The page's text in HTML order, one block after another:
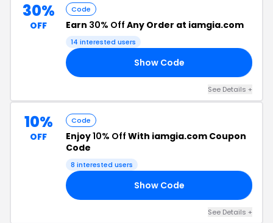
30%
OFF
Code
Earn 30% Off Any Order at iamgia.com
14 interested users
Show Code
See Details +
10%
OFF
Code
Enjoy10% Off With iamgia.com Coupon
Code
8 interested users
Show Code
See Details +